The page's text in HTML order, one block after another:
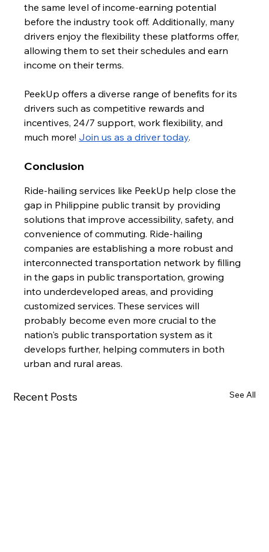
the same level of income-earning potential
before the industry took off. Additionally, many
drivers enjoy the flexibility these platforms offer,
allowing them to set their schedules and earn
income on their terms.
PeekUp offers a diverse range of benefits for its
drivers such as competitive rewards and
incentives, 24/7 support, work flexibility, and
much more! Join us as a driver today.
Conclusion
Ride-hailing services like PeekUp help close the
gap in Philippine public transit by providing
solutions that improve accessibility, safety, and
convenience of commuting. Ride-hailing
companies are establishing a more robust and
interconnected transportation network by filling
in the gaps in public transportation, growing
into underdeveloped areas, and providing
customized services. These services will
probably become even more crucial to the
nation's public transportation system as it
develops further, helping commuters in both
urban and rural areas.
Recent Posts See All